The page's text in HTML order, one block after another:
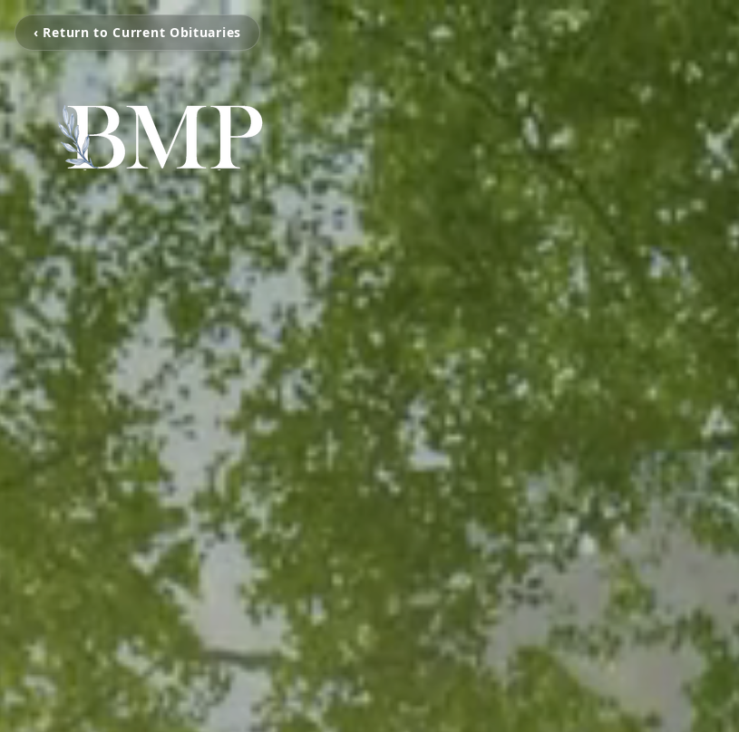
‹ Return to Current Obituaries